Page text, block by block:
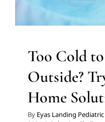
Children
Therapy
Too Cold
Outside?
Home
By Eyas Landing